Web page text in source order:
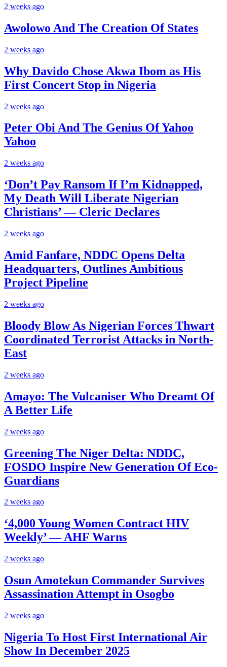
2 weeks ago
Awolowo And The Creation Of States
2 weeks ago
Why Davido Chose Akwa Ibom as His
First Concert Stop in Nigeria
2 weeks ago
Peter Obi And The Genius Of Yahoo
Yahoo
2 weeks ago
‘Don’t Pay Ransom If I’m Kidnapped,
My Death Will Liberate Nigerian
Christians’ — Cleric Declares
2 weeks ago
Amid Fanfare, NDDC Opens Delta
Headquarters, Outlines Ambitious
Project Pipeline
2 weeks ago
Bloody Blow As Nigerian Forces Thwart
Coordinated Terrorist Attacks in North-
East
2 weeks ago
Amayo: The Vulcaniser Who Dreamt Of
A Better Life
2 weeks ago
Greening The Niger Delta: NDDC,
FOSDO Inspire New Generation Of Eco-
Guardians
2 weeks ago
‘4,000 Young Women Contract HIV
Weekly’ — AHF Warns
2 weeks ago
Osun Amotekun Commander Survives
Assassination Attempt in Osogbo
2 weeks ago
Nigeria To Host First International Air
Show In December 2025